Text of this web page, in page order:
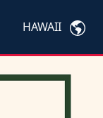
HAWAII